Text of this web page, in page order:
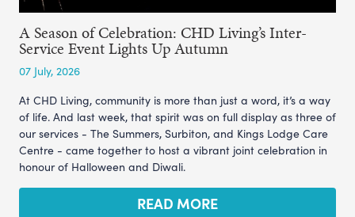
A Season of Celebration: CHD Living’s Inter-
Service Event Lights Up Autumn
07 July, 2026
At CHD Living, community is more than just a word, it’s a way
of life. And last week, that spirit was on full display as three of
our services - The Summers, Surbiton, and Kings Lodge Care
Centre - came together to host a vibrant joint celebration in
honour of Halloween and Diwali.
READ MORE